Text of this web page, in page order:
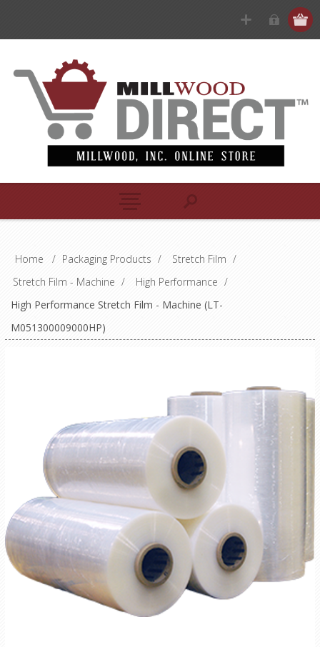
Home / Packaging Products / Stretch Film /
Stretch Film - Machine / High Performance /
High Performance Stretch Film - Machine (LT-
M051300009000HP)